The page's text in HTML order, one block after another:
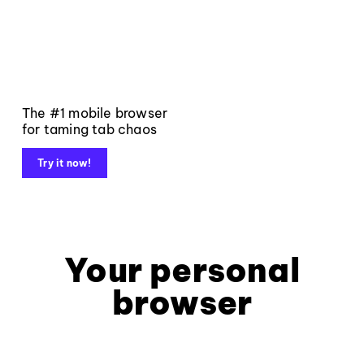
The #1 mobile browser
for taming tab chaos
Try it now!
Your personal
browser